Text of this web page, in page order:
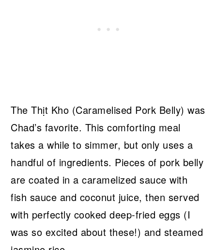
The Thịt Kho (Caramelised Pork Belly) was
Chad’s favorite. This comforting meal
takes a while to simmer, but only uses a
handful of ingredients. Pieces of pork belly
are coated in a caramelized sauce with
fish sauce and coconut juice, then served
with perfectly cooked deep-fried eggs (I
was so excited about these!) and steamed